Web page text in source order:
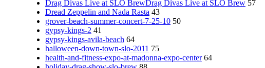
Drag Divas Live at SLO BrewDrag Divas Live at SLO Brew 57
Dread Zeppelin and Nada Rasta 43
grover-beach-summer-concert-7-25-10 50
gypsy-kings-2 41
gypsy-kings-avila-beach 64
halloween-down-town-slo-2011 75
health-and-fitness-expo-at-madonna-expo-center 64